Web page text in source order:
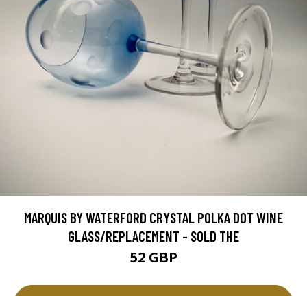
MARQUIS BY WATERFORD CRYSTAL POLKA DOT WINE
GLASS/REPLACEMENT - SOLD THE
52 GBP